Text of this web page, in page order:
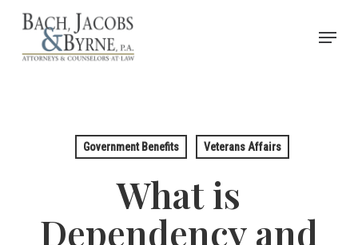
Skip
main
Menu
Government Benefits Veterans Affairs
What is
Dependency and